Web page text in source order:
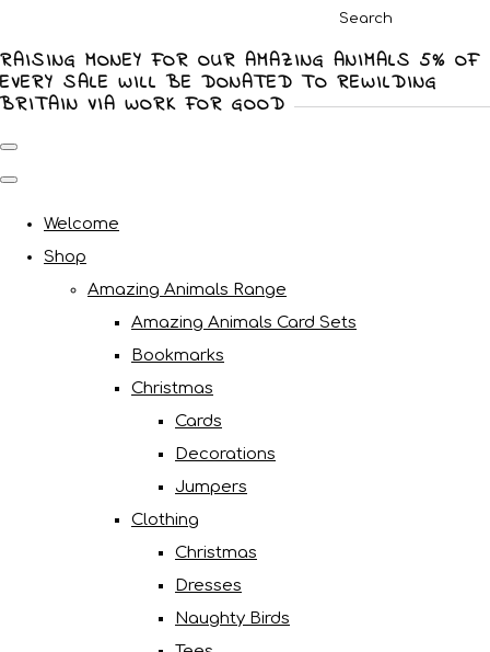
Search
RAISING MONEY FOR OUR AMAZING ANIMALS 5% OF
EVERY SALE WILL BE DONATED TO REWILDING
BRITAIN VIA WORK FOR GOOD
Welcome
Shop
Amazing Animals Range
Amazing Animals Card Sets
Bookmarks
Christmas
Cards
Decorations
Jumpers
Clothing
Christmas
Dresses
Naughty Birds